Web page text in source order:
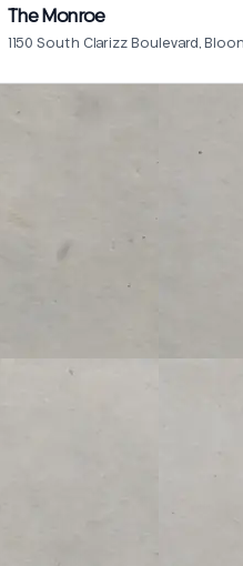
The Monroe
1150 South Clarizz Boulevard,